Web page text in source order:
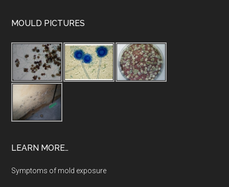
MOULD PICTURES
LEARN MORE…
Symptoms of mold exposure